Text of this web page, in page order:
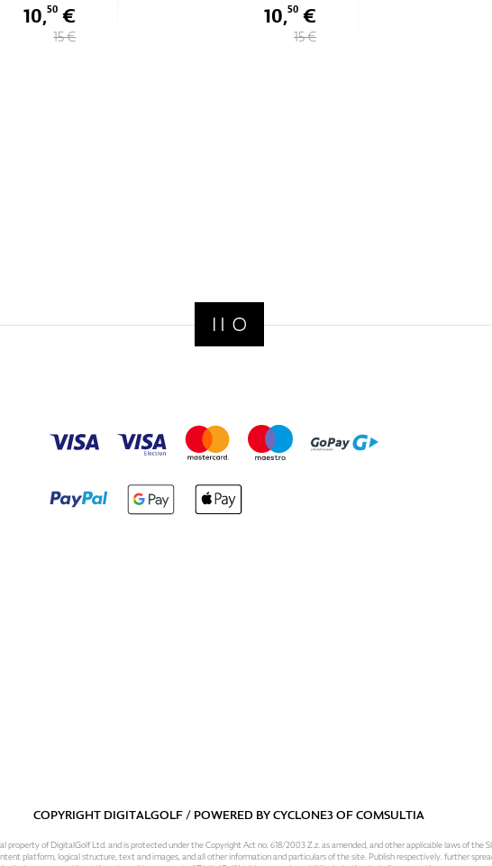
10,50 €
15 €
16,15€
19 €
COPYRIGHT DIGITALGOLF / POWERED BYCYCLONE3OFCOMSULTIA
of DigitalGolf Ltd. and is protected under the Copyright Act no. 618/2003 Z.z. as amended, and other applicable laws of the
platform, logical structure, text and images, and all other information and particulars of the site. Publish respectively. further